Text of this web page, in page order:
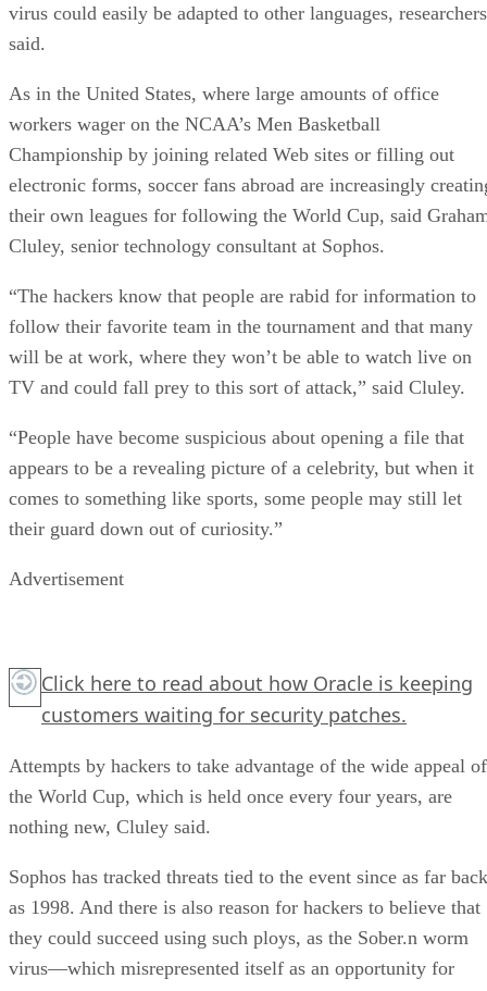
virus could easily be adapted to other languages, researchers
said.
As in the United States, where large amounts of office
workers wager on the NCAA’s Men Basketball
Championship by joining related Web sites or filling out
electronic forms, soccer fans abroad are increasingly
their own leagues for following the World Cup, said
Cluley, senior technology consultant at Sophos.
“The hackers know that people are rabid for information to
follow their favorite team in the tournament and that many
will be at work, where they won’t be able to watch live on
TV and could fall prey to this sort of attack,” said Cluley.
“People have become suspicious about opening a file that
appears to be a revealing picture of a celebrity, but when it
comes to something like sports, some people may still let
their guard down out of curiosity.”
Advertisement
Click here to read about how Oracle is keeping
customers waiting for security patches.
Attempts by hackers to take advantage of the wide appeal of
the World Cup, which is held once every four years, are
nothing new, Cluley said.
Sophos has tracked threats tied to the event since as far back
as 1998. And there is also reason for hackers to believe that
they could succeed using such ploys, as the Sober.n worm
virus—which misrepresented itself as an opportunity for